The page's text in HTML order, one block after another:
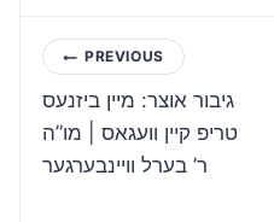
Post
navigation
PREVIOUS
גיבור אוצר: מיין ביזנעס
טריפ קיין וועגאס | מו”ה
ר’ בערל וויינבערגער